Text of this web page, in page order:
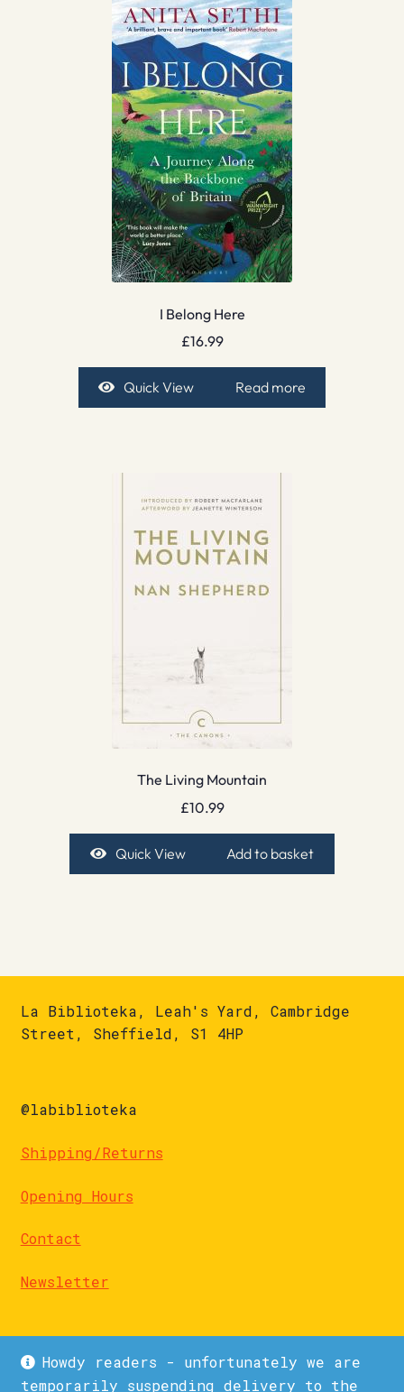
Howdy readers - unfortunately we are
temporarily suspending delivery to the
I Belong Here
£16.99
Quick View Read more
The Living Mountain
£10.99
Quick View Add to basket
La Biblioteka, Leah's Yard, Cambridge
Street, Sheffield, S1 4HP
@labiblioteka
Shipping/Returns
Opening Hours
Contact
Newsletter